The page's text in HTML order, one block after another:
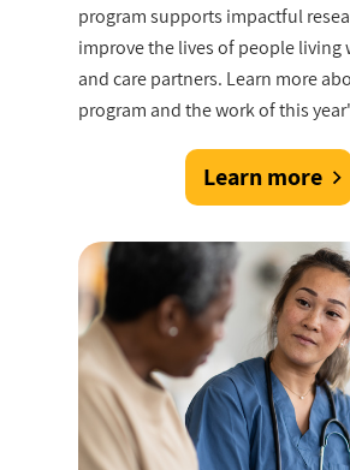
program supports impactful
improve the lives of people living
and care partners. Learn more
program and the work of this
Learn more